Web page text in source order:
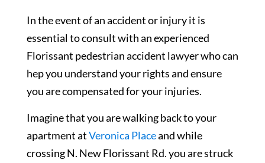
In the event of an accident or injury it is
essential to consult with an experienced
Florissant pedestrian accident lawyer who can
hep you understand your rights and ensure
you are compensated for your injuries.
Imagine that you are walking back to your
apartment atVeronica Placeand while
crossing N. New Florissant Rd. you are struck